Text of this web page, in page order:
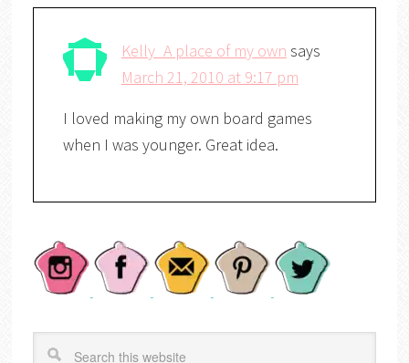
Kelly_A place of my own says
March 21, 2010 at 9:17 pm
I loved making my own board games
when I was younger. Great idea.